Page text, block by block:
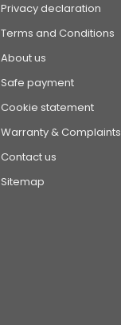
Privacy declaration
Terms and Conditions
About us
Safe payment
Cookie statement
Warranty & Complaints
Contact us
Sitemap